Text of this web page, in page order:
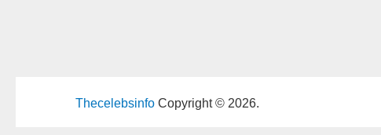
Thecelebsinfo Copyright © 2026.